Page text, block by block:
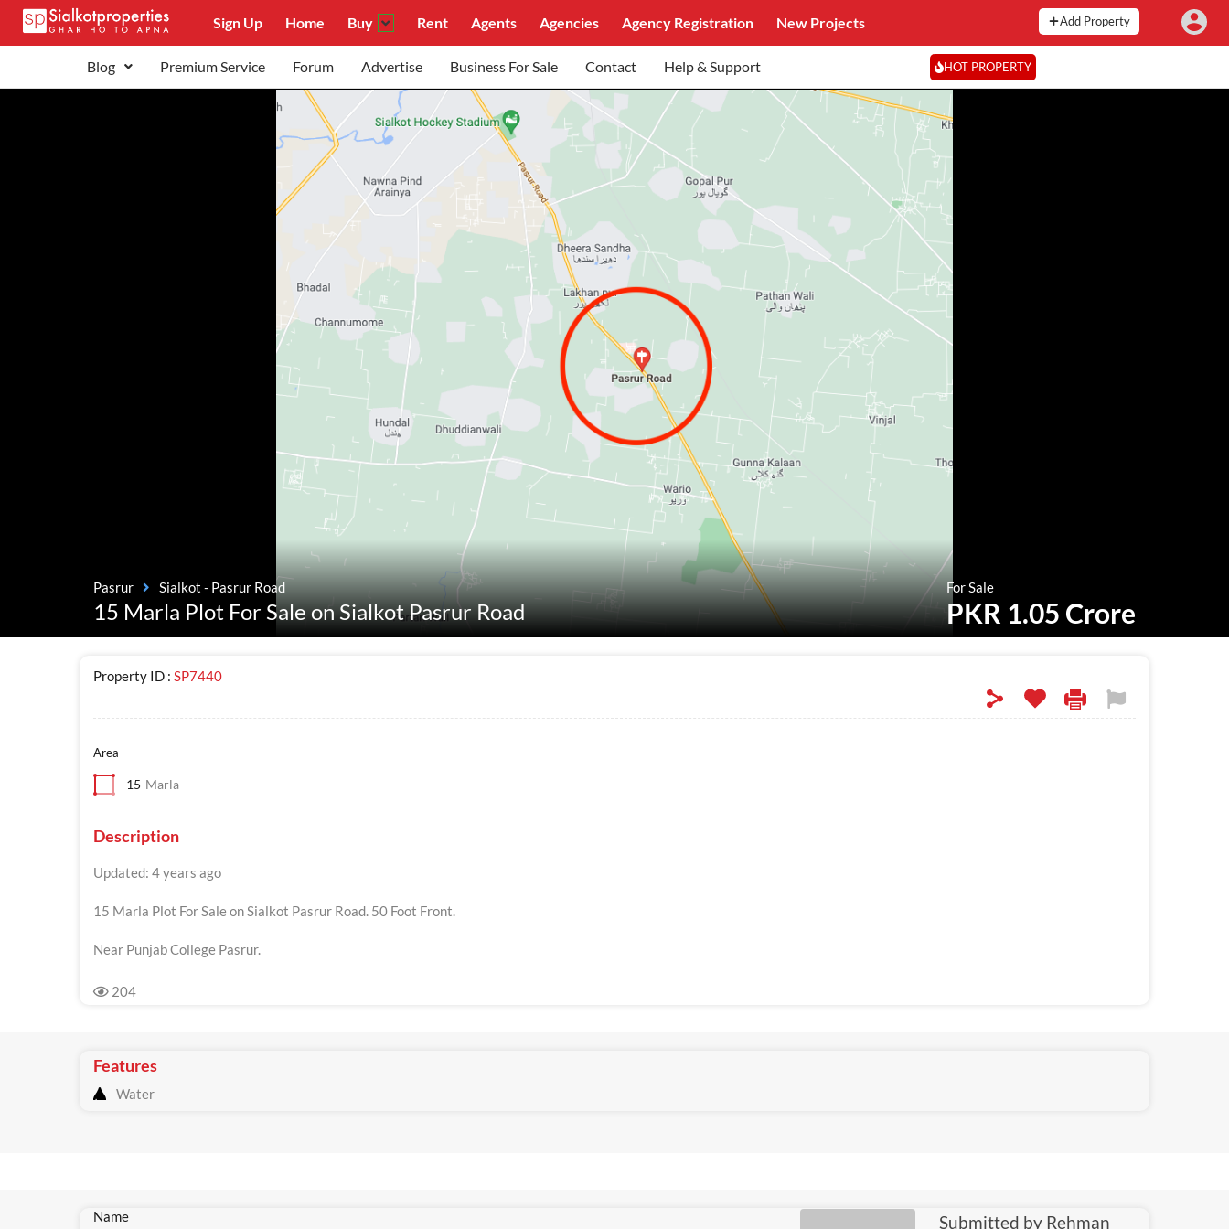
Sign Up Home Buy Rent Agents Agencies Agency Registration New Projects Add Property
Blog Premium Service Forum Advertise Business For Sale Contact Help & Support HOT PROPERTY
Pasrur Sialkot - Pasrur Road
15 Marla Plot For Sale on Sialkot Pasrur Road
For Sale
PKR 1.05 Crore
Property ID : SP7440
Area
15 Marla
Description
Updated: 4 years ago
15 Marla Plot For Sale on Sialkot Pasrur Road. 50 Foot Front.
Near Punjab College Pasrur.
204
Features
Water
Submitted by Rehman
Name